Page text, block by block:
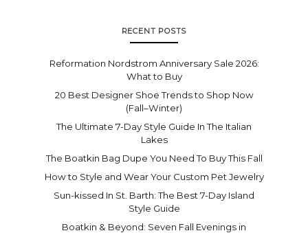
RECENT POSTS
Reformation Nordstrom Anniversary Sale 2026:
What to Buy
20 Best Designer Shoe Trends to Shop Now
(Fall–Winter)
The Ultimate 7-Day Style Guide In The Italian
Lakes
The Boatkin Bag Dupe You Need To Buy This Fall
How to Style and Wear Your Custom Pet Jewelry
Sun-kissed In St. Barth: The Best 7-Day Island
Style Guide
Boatkin & Beyond: Seven Fall Evenings in